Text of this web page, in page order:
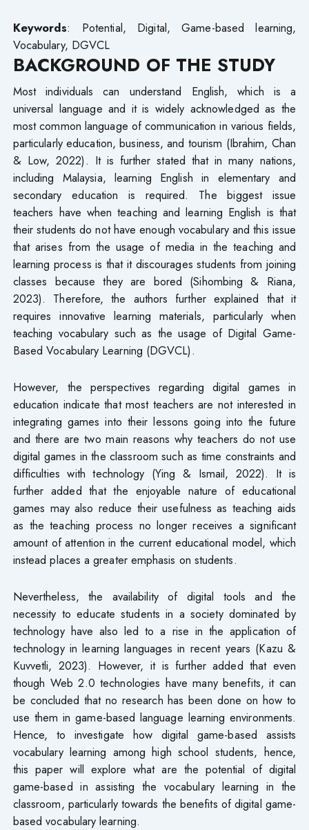
Keywords: Potential, Digital, Game-based learning,
Vocabulary, DGVCL
BACKGROUND OF THE STUDY
Most individuals can understand English, which is a
universal language and it is widely acknowledged as the
most common language of communication in various fields,
particularly education, business, and tourism (Ibrahim, Chan
& Low, 2022). It is further stated that in many nations,
including Malaysia, learning English in elementary and
secondary education is required. The biggest issue
teachers have when teaching and learning English is that
their students do not have enough vocabulary and this issue
that arises from the usage of media in the teaching and
learning process is that it discourages students from joining
classes because they are bored (Sihombing & Riana,
2023). Therefore, the authors further explained that it
requires innovative learning materials, particularly when
teaching vocabulary such as the usage of Digital Game-
Based Vocabulary Learning (DGVCL).
However, the perspectives regarding digital games in
education indicate that most teachers are not interested in
integrating games into their lessons going into the future
and there are two main reasons why teachers do not use
digital games in the classroom such as time constraints and
difficulties with technology (Ying & Ismail, 2022). It is
further added that the enjoyable nature of educational
games may also reduce their usefulness as teaching aids
as the teaching process no longer receives a significant
amount of attention in the current educational model, which
instead places a greater emphasis on students.
Nevertheless, the availability of digital tools and the
necessity to educate students in a society dominated by
technology have also led to a rise in the application of
technology in learning languages in recent years (Kazu &
Kuvvetli, 2023). However, it is further added that even
though Web 2.0 technologies have many benefits, it can
be concluded that no research has been done on how to
use them in game-based language learning environments.
Hence, to investigate how digital game-based assists
vocabulary learning among high school students, hence,
this paper will explore what are the potential of digital
game-based in assisting the vocabulary learning in the
classroom, particularly towards the benefits of digital game-
based vocabulary learning.